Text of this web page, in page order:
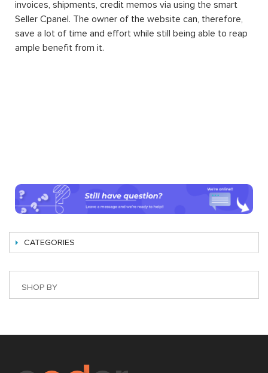
invoices, shipments, credit memos via using the smart
Seller Cpanel. The owner of the website can, therefore,
save a lot of time and effort while still being able to reap
ample benefit from it.
CATEGORIES
SHOP BY